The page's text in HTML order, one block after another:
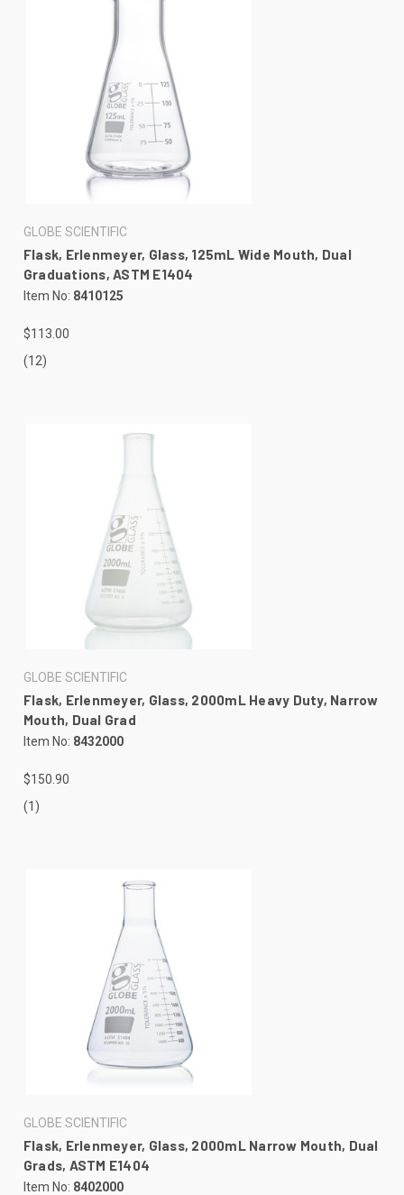
GLOBE SCIENTIFIC
Flask, Erlenmeyer, Glass, 125mL Wide Mouth, Dual
Graduations, ASTM E1404
Item No: 8410125
$113.00
(12)
GLOBE SCIENTIFIC
Flask, Erlenmeyer, Glass, 2000mL Heavy Duty, Narrow
Mouth, Dual Grad
Item No: 8432000
$150.90
(1)
GLOBE SCIENTIFIC
Flask, Erlenmeyer, Glass, 2000mL Narrow Mouth, Dual
Grads, ASTM E1404
Item No: 8402000